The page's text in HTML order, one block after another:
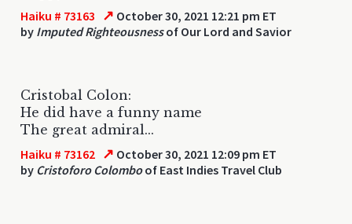
Haiku # 73163 ↗ October 30, 2021 12:21 pm ET
by Imputed Righteousnessof Our Lord and Savior
Cristobal Colon:
He did have a funny name
The great admiral...
Haiku # 73162 ↗ October 30, 2021 12:09 pm ET
by Cristoforo Colomboof East Indies Travel Club